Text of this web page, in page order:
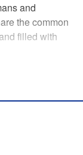
and
the common
filled with
Draco, a
eyes to a